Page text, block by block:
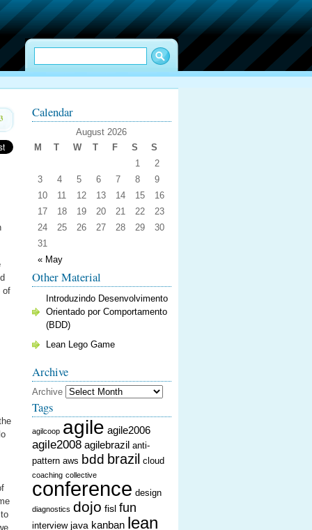
of
Calendar
August 2026
M
T W T F S S
« May
1
2
3
4 5 6 7 8
9
10
11 12 13 14 15
16
17
18 19 20 21 22
23
24
25 26 27 28 29
30
31
Other Material
Introduzindo Desenvolvimento
Orientado por Comportamento
(BDD)
Lean Lego Game
Archive
Archive
Tags
agilcoop agile agile2006
agile2008 agilebrazil anti-
pattern aws bdd brazil cloud
coaching collective
conference design
diagnostics dojo fisl fun
interview java kanban lean